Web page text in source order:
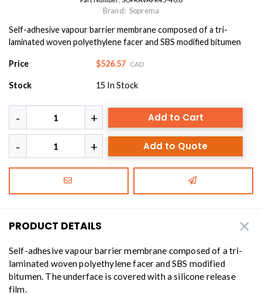
Brand: Soprema
Self-adhesive vapour barrier membrane composed of a tri-
laminated woven polyethylene facer and SBS modified bitumen
Price $526.57 CAD
Stock 15 In Stock
Add to Cart
Add to Quote
PRODUCT DETAILS
Self-adhesive vapour barrier membrane composed of a tri-
laminated woven polyethylene facer and SBS modified
bitumen. The underface is covered with a silicone release
film.